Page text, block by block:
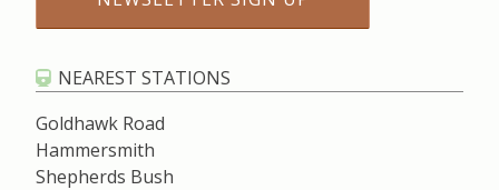
NEAREST STATIONS
Goldhawk Road
Hammersmith
Shepherds Bush